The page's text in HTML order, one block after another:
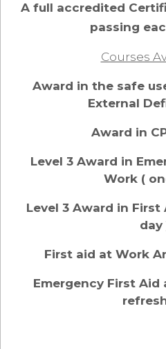
A full accredited
passing
Courses
Award in the safe
External
Award in
Level 3 Award in
Work (
Level 3 Award in
day
First aid at Work
Emergency First Aid